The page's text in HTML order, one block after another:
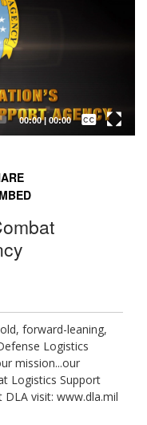
00:00| 00:00
Captions /
Subtitles
forward-leaning,
Logistics
mission...our
Logistics Support
visit: www.dla.mil